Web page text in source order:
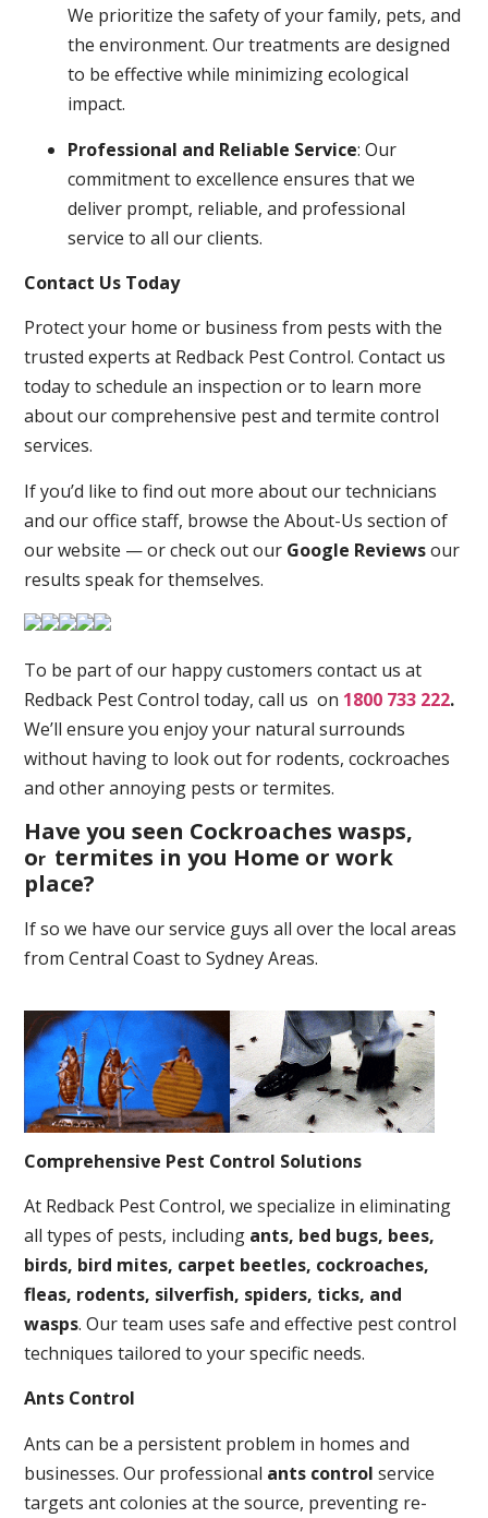
Comprehensive Pest Control Solutions
At Redback Pest Control, we specialize in eliminating
all types of pests, including ants, bed bugs, bees,
birds, bird mites, carpet beetles, cockroaches,
fleas, rodents, silverfish, spiders, ticks, and
wasps. Our team uses safe and effective pest control
techniques tailored to your specific needs.
Ants Control
Ants can be a persistent problem in homes and
businesses. Our professional ants control service
targets ant colonies at the source, preventing re-
We prioritize the safety of your family, pets, and
the environment. Our treatments are designed
to be effective while minimizing ecological
impact.
Professional and Reliable Service: Our
commitment to excellence ensures that we
deliver prompt, reliable, and professional
service to all our clients.
Contact Us Today
Protect your home or business from pests with the
trusted experts at Redback Pest Control. Contact us
today to schedule an inspection or to learn more
about our comprehensive pest and termite control
services.
If you’d like to find out more about our technicians
and our office staff, browse the About-Us section of
our website — or check out our Google Reviewsour
results speak for themselves.
To be part of our happy customers contact us at
Redback Pest Control today, call us on 1800 733 222.
We’ll ensure you enjoy your natural surrounds
without having to look out for rodents, cockroaches
and other annoying pests or termites.
Have you seen Cockroaches wasps,
or termites in you Home or work
place?
If so we have our service guys all over the local areas
from Central Coast to Sydney Areas.